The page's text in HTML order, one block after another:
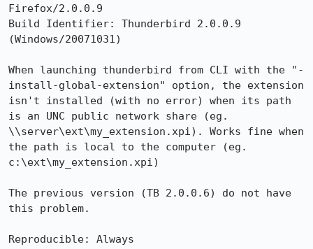
Firefox/2.0.0.9
Build Identifier: Thunderbird 2.0.0.9
(Windows/20071031)
When launching thunderbird from CLI with the "-
install-global-extension" option, the extension
isn't installed (with no error) when its path
is an UNC public network share (eg.
\\server\ext\my_extension.xpi). Works fine when
the path is local to the computer (eg.
c:\ext\my_extension.xpi)
The previous version (TB 2.0.0.6) do not have
this problem.
Reproducible: Always